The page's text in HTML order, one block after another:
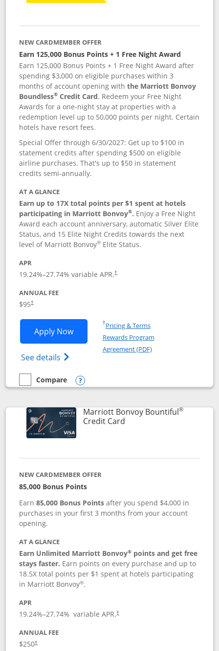
NEW CARDMEMBER OFFER
Earn 125,000 Bonus Points + 1 Free Night Award
Earn 125,000 Bonus Points + 1 Free Night Award after
spending $3,000 on eligible purchases within 3
months of account opening withthe Marriott Bonvoy
Boundless® Credit Card. Redeem your Free Night
Awards for a one-night stay at properties with a
redemption level up to 50,000 points per night. Certain
hotels have resort fees.
Special Offer through 6/30/2027: Get up to $100 in
statement credits after spending $500 on eligible
airline purchases. That's up to $50 in statement
credits semi-annually.
AT A GLANCE
Earn up to 17X total points per $1 spent at hotels
participating in Marriott Bonvoy®. Enjoy a Free Night
Award each account anniversary, automatic Silver Elite
Status, and 15 Elite Night Credits towards the next
level of Marriott Bonvoy® Elite Status.
APR
19.24%–27.74% variable APR.†
ANNUAL FEE
$95†
Apply NowOpens Marriott Bonvoy Boundless
See details Opens Marriott Bonvoy
†Pricing & TermsOpens in a new window
Rewards Program
Agreement (PDF)Opens in a new
empty checkbox
Compare
Compare the Marriott Bonvoy Boundless
Opens compare popup dialog
Marriott Bonvoy Bountiful®
Credit CardLinks to product page
NEW CARDMEMBER OFFER
85,000 Bonus Points
Earn85,000 Bonus Points after you spend $4,000 in
purchases in your first 3 months from your account
opening.
AT A GLANCE
Earn Unlimited Marriott Bonvoy® points and get free
stays faster. Earn points on every purchase and up to
18.5X total points per $1 spent at hotels participating
in Marriott Bonvoy®.
APR
19.24%–27.74% variable APR.†
ANNUAL FEE
$250†